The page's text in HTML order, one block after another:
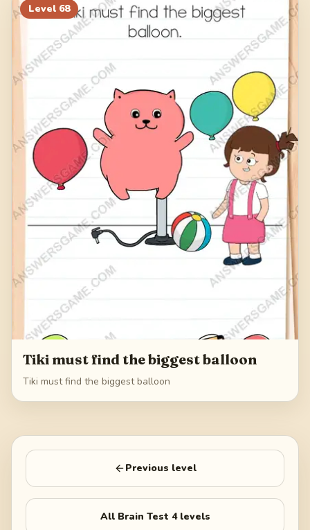
Level 68
Tiki must find the biggest balloon
Tiki must find the biggest balloon
Previous level
All Brain Test 4levels